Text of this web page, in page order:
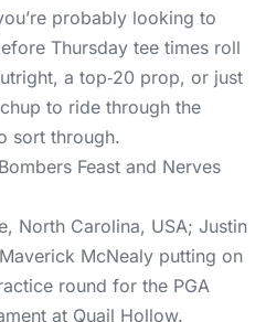
probably looking to
Thursday tee times roll
a top‑20 prop, or just
to ride through the
sort through.
Feast and Nerves